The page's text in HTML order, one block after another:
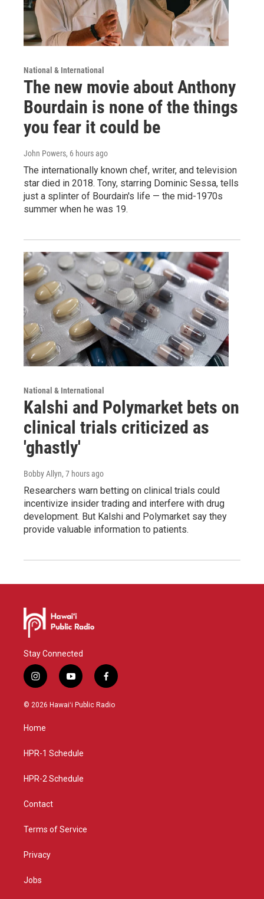
National & International
The new movie about Anthony
Bourdain is none of the things
you fear it could be
John Powers, 6 hours ago
The internationally known chef, writer, and television
star died in 2018. Tony, starring Dominic Sessa, tells
just a splinter of Bourdain's life — the mid-1970s
summer when he was 19.
National & International
Kalshi and Polymarket bets on
clinical trials criticized as
'ghastly'
Bobby Allyn, 7 hours ago
Researchers warn betting on clinical trials could
incentivize insider trading and interfere with drug
development. But Kalshi and Polymarket say they
provide valuable information to patients.
Stay Connected
i
n
s
a
g
a
y
o
u
f
a
c
© 2026 Hawaiʻi Public Radio
Home
HPR-1 Schedule
HPR-2 Schedule
Contact
Terms of Service
Privacy
Jobs